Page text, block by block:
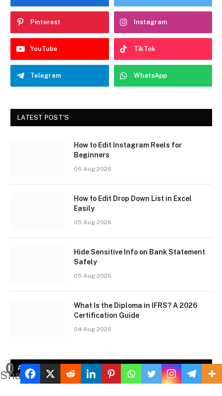
0
Shares
Pinterest Instagram
YouTube TikTok
Telegram WhatsApp
LATEST POST'S
How to Edit Instagram Reels for
Beginners
06 Aug 2026
How to Edit Drop Down List in Excel
Easily
05 Aug 2026
Hide Sensitive Info on Bank Statement
Safely
05 Aug 2026
What Is the Diploma in IFRS? A 2026
Certification Guide
04 Aug 2026
AD2